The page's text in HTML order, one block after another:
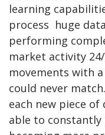
learning
process huge
performing
market activity
movements with
could never
each new piece of
able to constantly